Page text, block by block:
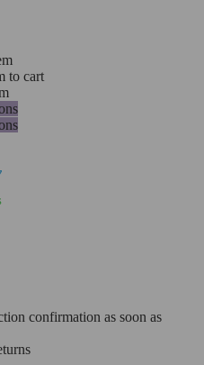
to cart
confirmation as soon as